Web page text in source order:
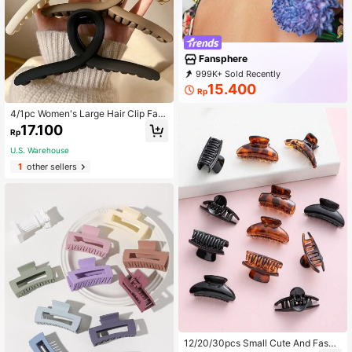
4/1pc Women's Large Hair Clip Fas
hionable And Versatile, Lightweight
Plastic Hair Claws For Showering,
Washing Face, And Matching With
Rp17.100
U.S. Warehouse
1other sellers
Fansphere
999K+ Sold Recently
999K+ Repurchase
Rp15.400
12/20/30pcs Small Cute And Fashi